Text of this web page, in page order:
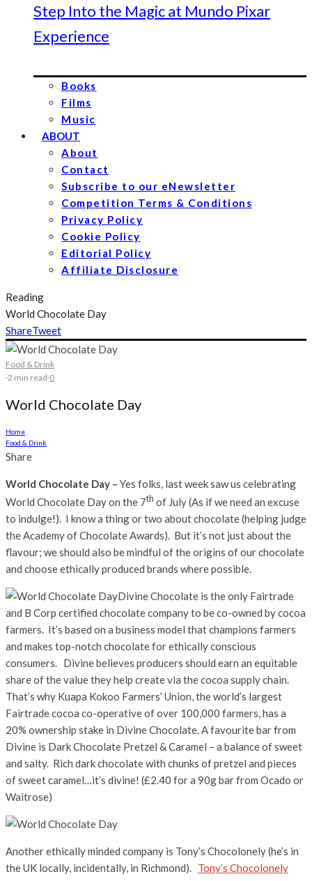
Step Into the Magic at Mundo Pixar
Experience
Books
Films
Music
ABOUT
About
Contact
Subscribe to our eNewsletter
Competition Terms & Conditions
Privacy Policy
Cookie Policy
Editorial Policy
Affiliate Disclosure
Reading
World Chocolate Day
ShareTweet
Food & Drink
·2 min read·0
World Chocolate Day
Home
Food & Drink
Share
World Chocolate Day – Yes folks, last week saw us celebrating
World Chocolate Day on the 7th of July (As if we need an excuse
to indulge!). I know a thing or two about chocolate (helping judge
the Academy of Chocolate Awards). But it’s not just about the
flavour; we should also be mindful of the origins of our chocolate
and choose ethically produced brands where possible.
Divine Chocolate is the only Fairtrade
and B Corp certified chocolate company to be co-owned by cocoa
farmers. It’s based on a business model that champions farmers
and makes top-notch chocolate for ethically conscious
consumers. Divine believes producers should earn an equitable
share of the value they help create via the cocoa supply chain.
That’s why Kuapa Kokoo Farmers’ Union, the world’s largest
Fairtrade cocoa co-operative of over 100,000 farmers, has a
20% ownership stake in Divine Chocolate. A favourite bar from
Divine is Dark Chocolate Pretzel & Caramel – a balance of sweet
and salty. Rich dark chocolate with chunks of pretzel and pieces
of sweet caramel…it’s divine! (£2.40 for a 90g bar from Ocado or
Waitrose)
Another ethically minded company is Tony’s Chocolonely (he’s in
the UK locally, incidentally, in Richmond). Tony’s Chocolonely